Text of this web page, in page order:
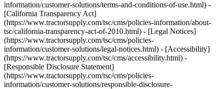
information/customer-solutions/terms-and-conditions-of-use.html) -
[California Transparency Act]
(https://www.tractorsupply.com/tsc/cms/policies-information/about-
tsc/california-transparency-act-of-2010.html) - [Legal Notices]
(https://www.tractorsupply.com/tsc/cms/policies-
information/customer-solutions/legal-notices.html) - [Accessibility]
(https://www.tractorsupply.com/tsc/cms/accessibility.html) -
[Responsible Disclosure Statement]
(https://www.tractorsupply.com/tsc/cms/policies-
information/customer-solutions/responsible-disclosure-